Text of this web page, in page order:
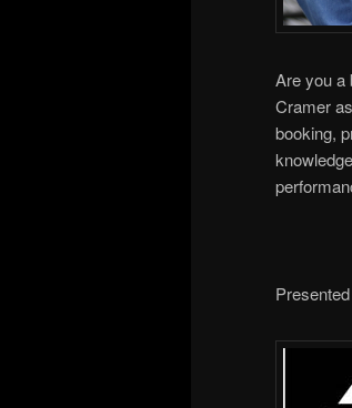
Are you a
Cramer
booking,